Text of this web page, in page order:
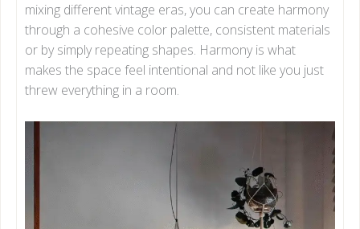
mixing different vintage eras, you can create harmony
through a cohesive color palette, consistent materials
or by simply repeating shapes. Harmony is what
makes the space feel intentional and not like you just
threw everything in a room.